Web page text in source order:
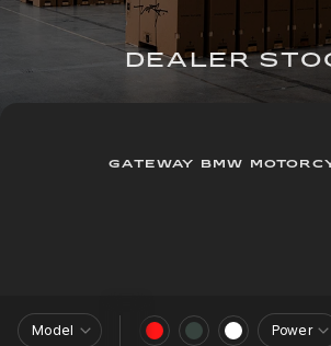
DEALER
GATEWAY BMW
Model Power